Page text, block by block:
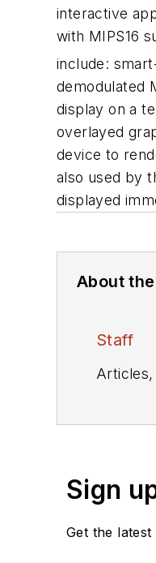
interactive
with MIPS16
include:
demodulated
display on a
overlayed
device to
also used by
displayed
About
Staff
Sign
Get the latest